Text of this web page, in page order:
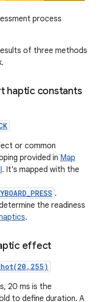
process
of three methods
haptic constants
or common
provided in Map
. It's mapped with the
.
the readiness
.
effect
20 ms is the
to define duration. A